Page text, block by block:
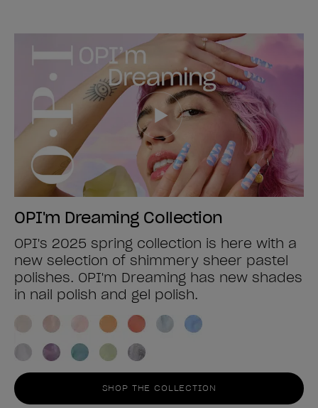
OPI'm Dreaming Collection
OPI's 2025 spring collection is here with a
new selection of shimmery sheer pastel
polishes. OPI'm Dreaming has new shades
in nail polish and gel polish.
SHOP THE COLLECTION